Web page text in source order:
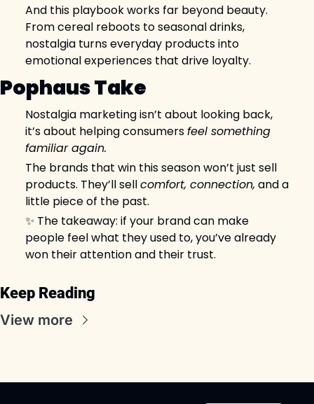
And this playbook works far beyond beauty.
From cereal reboots to seasonal drinks,
nostalgia turns everyday products into
emotional experiences that drive loyalty.
Pophaus Take
Nostalgia marketing isn’t about looking back,
it’s about helping consumers feel something
familiar again.
The brands that win this season won’t just sell
products. They’ll sell comfort, connection, and a
little piece of the past.
✨ The takeaway: if your brand can make
people feel what they used to, you’ve already
won their attention and their trust.
Keep Reading
View more